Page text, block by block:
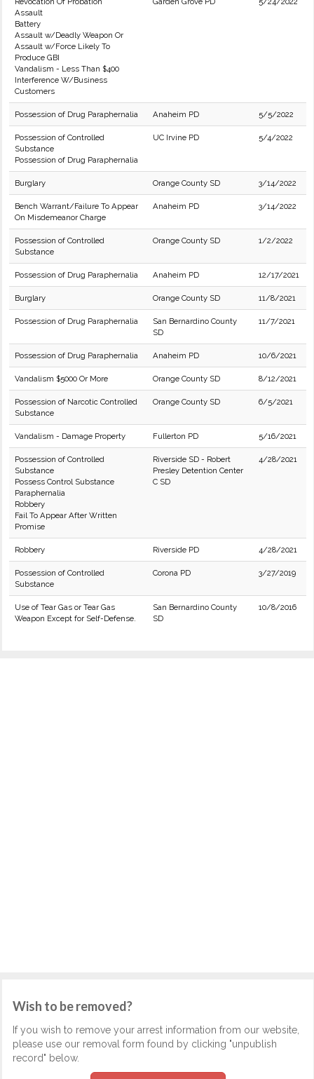
Assault
Battery
Assault w/Deadly Weapon Or
Assault w/Force Likely To
Produce GBI
Vandalism - Less Than $400
Interference W/Business
Customers
Possession of Drug Paraphernalia Anaheim PD 5/5/2022
Possession of Controlled
Substance
Possession of Drug Paraphernalia
UC Irvine PD 5/4/2022
Burglary Orange County SD 3/14/2022
Bench Warrant/Failure To Appear
On Misdemeanor Charge
Anaheim PD 3/14/2022
Possession of Controlled
Substance
Orange County SD 1/2/2022
Possession of Drug Paraphernalia Anaheim PD 12/17/2021
Burglary Orange County SD 11/8/2021
Possession of Drug Paraphernalia
San Bernardino County
SD
11/7/2021
Possession of Drug Paraphernalia Anaheim PD 10/6/2021
Vandalism $5000 Or More Orange County SD 8/12/2021
Possession of Narcotic Controlled
Substance
Orange County SD 6/5/2021
Vandalism - Damage Property Fullerton PD 5/16/2021
Possession of Controlled
Substance
Possess Control Substance
Paraphernalia
Robbery
Fail To Appear After Written
Promise
Riverside SD - Robert
Presley Detention Center
C SD
4/28/2021
Robbery Riverside PD 4/28/2021
Possession of Controlled
Substance
Corona PD 3/27/2019
Use of Tear Gas or Tear Gas
Weapon Except for Self-Defense.
San Bernardino County
SD
10/8/2016
Wish to be removed?
If you wish to remove your arrest information from our website,
please use our removal form found by clicking "unpublish
record" below.